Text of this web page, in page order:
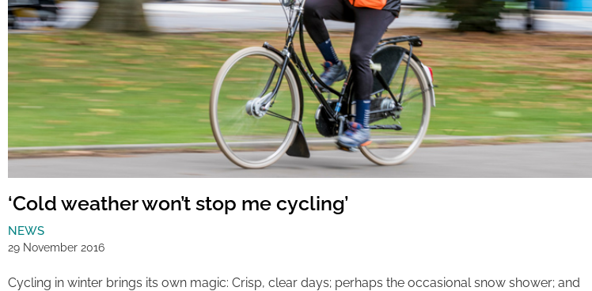
‘Cold weather won’t stop me cycling’
NEWS
29 November 2016
Cycling in winter brings its own magic: Crisp, clear days; perhaps the occasional snow shower; and